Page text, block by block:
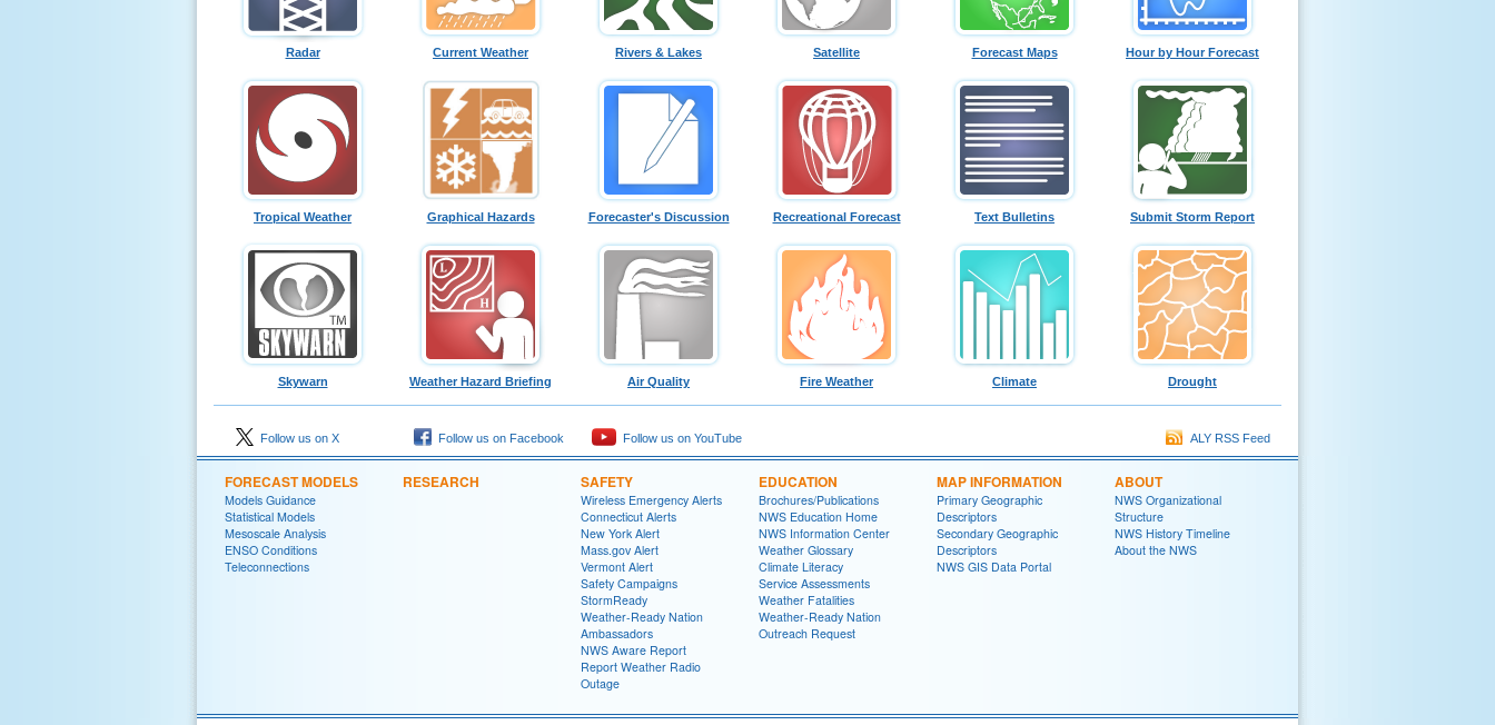
Radar Current Weather Rivers & Lakes Satellite Forecast Maps Hour by Hour Forecast
Tropical Weather Graphical Hazards Forecaster's Discussion Recreational Forecast Text Bulletins Submit Storm Report
Skywarn Weather Hazard Briefing Air Quality Fire Weather Climate Drought
Follow us on X Follow us on Facebook Follow us on YouTube ALY RSS Feed
FORECAST MODELS
Models Guidance
Statistical Models
Mesoscale Analysis
ENSO Conditions
Teleconnections
RESEARCH SAFETY
Wireless Emergency Alerts
Connecticut Alerts
New York Alert
Mass.gov Alert
Vermont Alert
Safety Campaigns
StormReady
Weather-Ready Nation
Ambassadors
NWS Aware Report
Report Weather Radio
Outage
EDUCATION
Brochures/Publications
NWS Education Home
NWS Information Center
Weather Glossary
Climate Literacy
Service Assessments
Weather Fatalities
Weather-Ready Nation
Outreach Request
MAP INFORMATION
Primary Geographic
Descriptors
Secondary Geographic
Descriptors
NWS GIS Data Portal
ABOUT
NWS Organizational
Structure
NWS History Timeline
About the NWS